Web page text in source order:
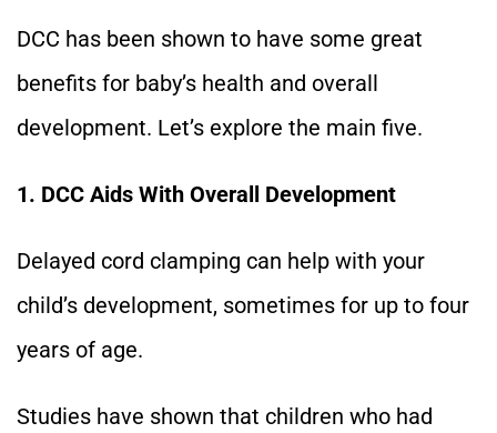
DCC has been shown to have some great
benefits for baby’s health and overall
development. Let’s explore the main five.
1. DCC Aids With Overall Development
Delayed cord clamping can help with your
child’s development, sometimes for up to four
years of age.
Studies have shown that children who had